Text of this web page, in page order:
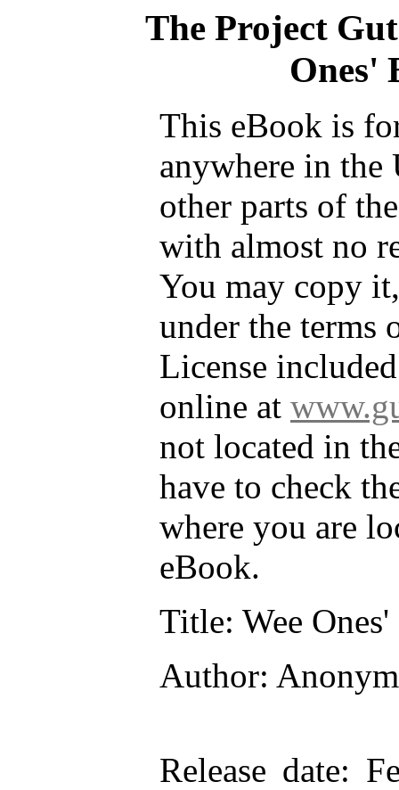
The Project
Ones'
This eBook is
anywhere in the
other parts of
with almost no
You may copy
under the terms
License
online at
not located in
have to check
where you are
eBook.
Title: Wee
Author:
Release date: